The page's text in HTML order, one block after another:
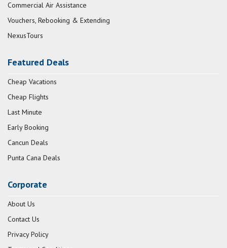
Commercial Air Assistance
Vouchers, Rebooking & Extending
NexusTours
Featured Deals
Cheap Vacations
Cheap Flights
Last Minute
Early Booking
Cancun Deals
Punta Cana Deals
Corporate
About Us
Contact Us
Privacy Policy